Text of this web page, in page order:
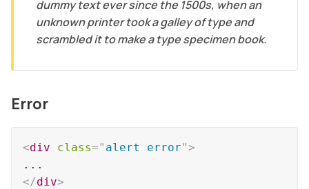
dummy text ever since the 1500s, when an
unknown printer took a galley of type and
scrambled it to make a type specimen book.
Error
<div class=" alert error">
</div>